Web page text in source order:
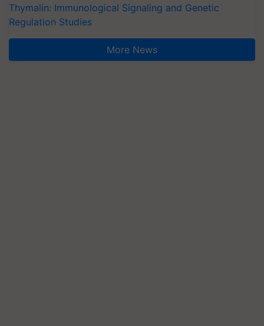
Thymalin: Immunological Signaling and Genetic
Regulation Studies
More News